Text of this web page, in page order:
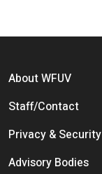
Footer menu
About WFUV
Staff/Contact
Privacy & Security
Advisory Bodies